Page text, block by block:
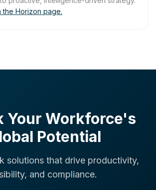
the Horizon page.
Your Workforce's
Potential
solutions that drive productivity,
and compliance.